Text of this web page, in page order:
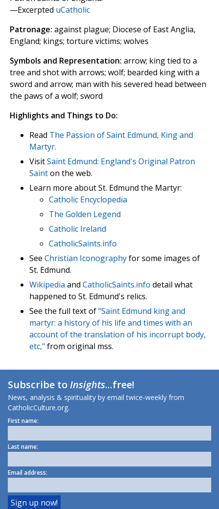
—Excerpted uCatholic
Patronage: against plague; Diocese of East Anglia,
England; kings; torture victims; wolves
Symbols and Representation: arrow; king tied to a
tree and shot with arrows; wolf; bearded king with a
sword and arrow; man with his severed head between
the paws of a wolf; sword
Highlights and Things to Do:
Read The Passion of Saint Edmund, King and
Martyr.
VisitSaint Edmund: England's Original Patron
Sainton the web.
Learn more about St. Edmund the Martyr:
Catholic Encyclopedia
The Golden Legend
Catholic Ireland
CatholicSaints.info
See Christian Iconographyfor some images of
St. Edmund.
Wikipedia and CatholicSaints.info detail what
happened to St. Edmund's relics.
See the full text of"Saint Edmund king and
martyr: a history of his life and times with an
account of the translation of his incorrupt body,
etc," from original mss.
Subscribe toInsights...free!
News, analysis & spirituality by email twice-weekly from
CatholicCulture.org.
First name:
Last name:
Email address: